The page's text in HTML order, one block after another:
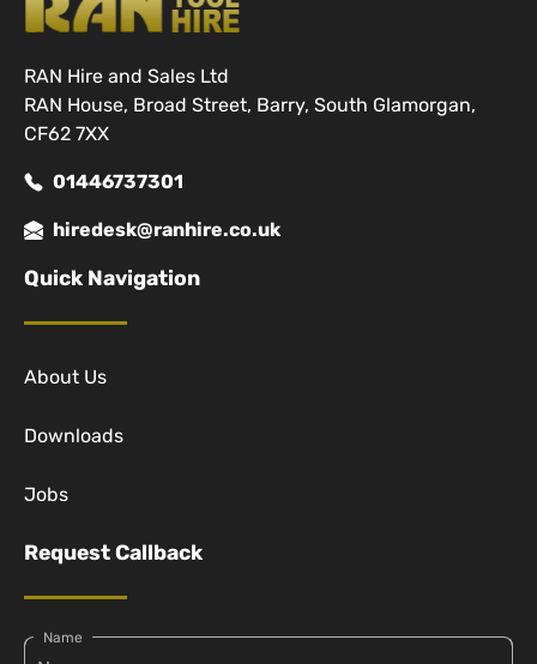
RAN Hire and Sales Ltd
RAN House, Broad Street, Barry, South Glamorgan,
CF62 7XX
01446737301
hiredesk@ranhire.co.uk
Quick Navigation
About Us
Downloads
Jobs
Request Callback
Name